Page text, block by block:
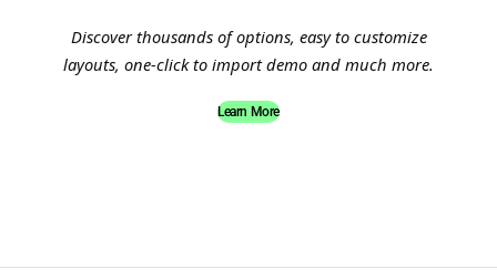
Discover thousands of options, easy to customize
layouts, one-click to import demo and much more.
Learn More